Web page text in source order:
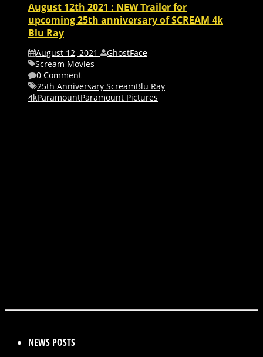
August 12th 2021 : NEW Trailer for
upcoming 25th anniversary of SCREAM 4k
Blu Ray
August 12, 2021
GhostFace
Scream Movies
0 Comment
25th Anniversary ScreamBlu Ray
4kParamountParamount Pictures
NEWS POSTS